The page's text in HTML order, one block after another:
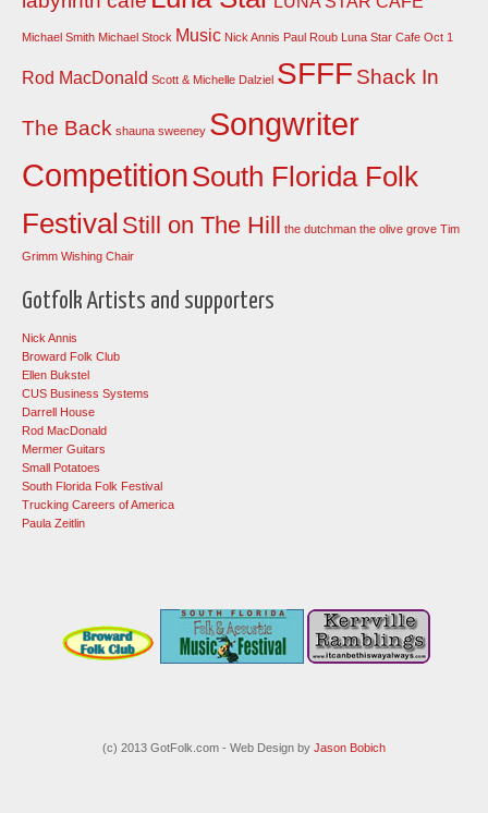
Michael Smith Michael Stock Music Nick Annis Paul Roub Luna Star Cafe Oct 1
Rod MacDonald Scott & Michelle Dalziel SFFF Shack In
The Back shauna sweeney Songwriter
CompetitionSouth Florida Folk
Festival Still on The Hill the dutchman the olive grove Tim
Grimm Wishing Chair
Gotfolk Artists and supporters
Nick Annis
Broward Folk Club
Ellen Bukstel
CUS Business Systems
Darrell House
Rod MacDonald
Mermer Guitars
Small Potatoes
South Florida Folk Festival
Trucking Careers of America
Paula Zeitlin
(c) 2013 GotFolk.com - Web Design by Jason Bobich